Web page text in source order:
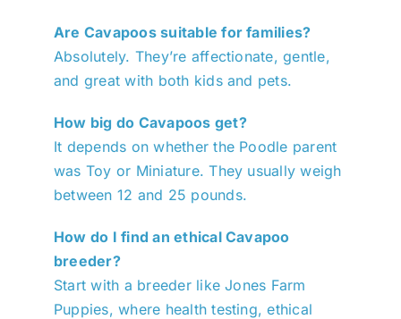
Are Cavapoos suitable for families?
Absolutely. They’re affectionate, gentle,
and great with both kids and pets.
How big do Cavapoos get?
It depends on whether the Poodle parent
was Toy or Miniature. They usually weigh
between 12 and 25 pounds.
How do I find an ethical Cavapoo
breeder?
Start with a breeder like Jones Farm
Puppies, where health testing, ethical